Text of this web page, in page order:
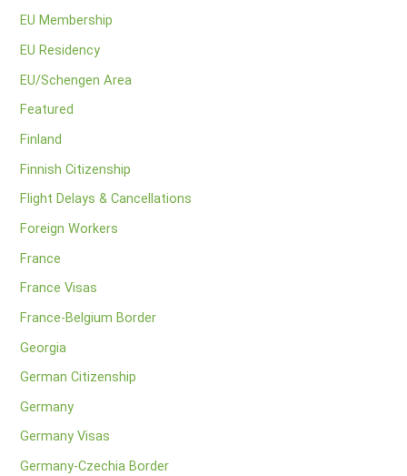
EU Membership
EU Residency
EU/Schengen Area
Featured
Finland
Finnish Citizenship
Flight Delays & Cancellations
Foreign Workers
France
France Visas
France-Belgium Border
Georgia
German Citizenship
Germany
Germany Visas
Germany-Czechia Border